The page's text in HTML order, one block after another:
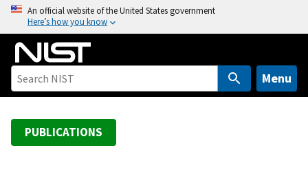
o
An official website of the United States government
Here’s how you know
Menu
PUBLICATIONS